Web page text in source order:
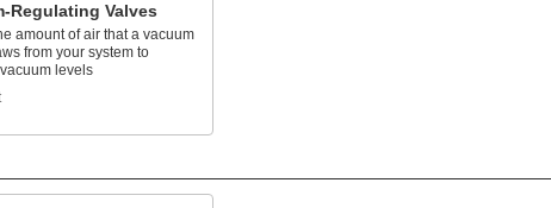
Regulating Valves
amount of air that a vacuum
from your system to
levels